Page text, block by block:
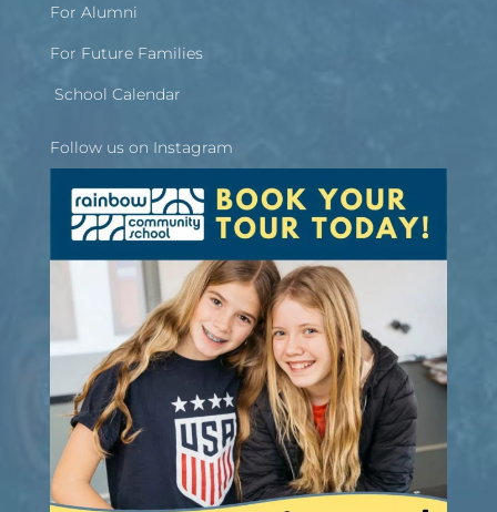
For Alumni
For Future Families
School Calendar
Follow us on Instagram